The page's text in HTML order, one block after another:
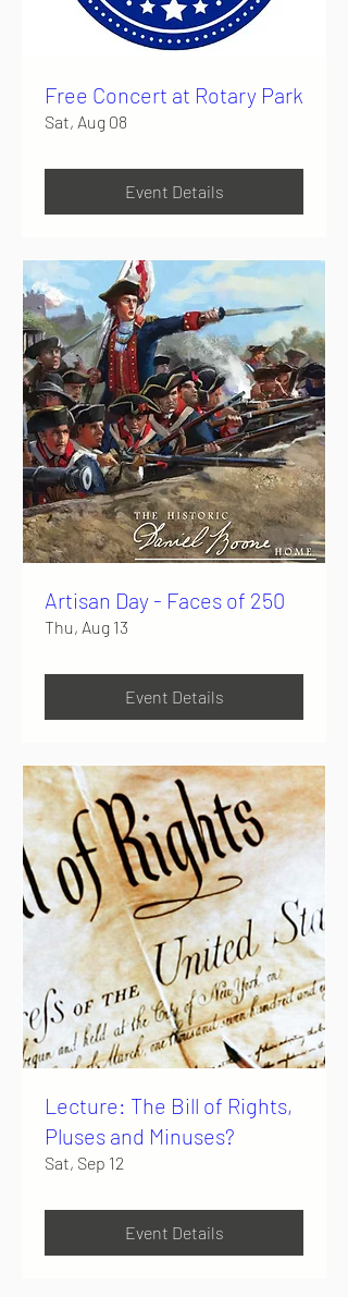
Free Concert at Rotary Park
Sat, Aug 08
Event Details
Artisan Day - Faces of 250
Thu, Aug 13
Event Details
Lecture: The Bill of Rights,
Pluses and Minuses?
Sat, Sep 12
Event Details